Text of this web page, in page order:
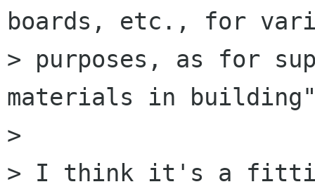
boards, etc., for
> purposes, as for
materials in
>
> I think it's a fitting